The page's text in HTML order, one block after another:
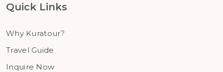
Quick Links
Why Kuratour?
Travel Guide
Inquire Now